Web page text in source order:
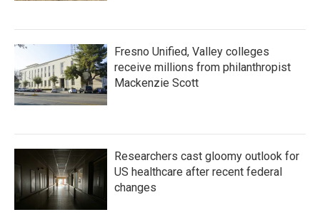
Fresno Unified, Valley colleges
receive millions from philanthropist
Mackenzie Scott
Researchers cast gloomy outlook for
US healthcare after recent federal
changes